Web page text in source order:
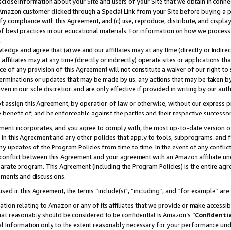
information about your Site and users of your Site that we obtain in
customer clicked through a Special Link from your Site before buying
compliance with this Agreement, and (c) use, reproduce, distribute, and
best practices in our educational materials. For information on how we
.
and agree that (a) we and our affiliates may at any time (directly or
affiliates may at any time (directly or indirectly) operate sites or applications
of any provision of this Agreement will not constitute a waiver of our right
or updates that may be made by us, any actions that may be taken
in our sole discretion and are only effective if provided in writing by our
assign this Agreement, by operation of law or otherwise, without our
benefit of, and be enforceable against the parties and their respective
incorporates, and you agree to comply with, the most up-to-date version
this Agreement and any other policies that apply to tools, subprograms, and
updates of the Program Policies from time to time. In the event of any
between this Agreement and your agreement with an Amazon affiliate
program. This Agreement (including the Program Policies) is the entire
and discussions.
in this Agreement, the terms “include(s)", “including”, and “for example”
relating to Amazon or any of its affiliates that we provide or make
reasonably should be considered to be confidential is Amazon’s “
Information only to the extent reasonably necessary for your performance